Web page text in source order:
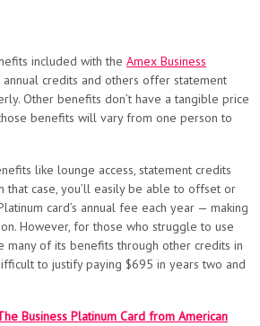
included with the Amex Business
annual credits and others offer statement
Other benefits don’t have a tangible price
benefits will vary from one person to
like lounge access, statement credits
that case, you’ll easily be able to offset or
card’s annual fee each year — making
However, for those who struggle to use
many of its benefits through other credits in
to justify paying $695 in years two and
Business Platinum Card from American